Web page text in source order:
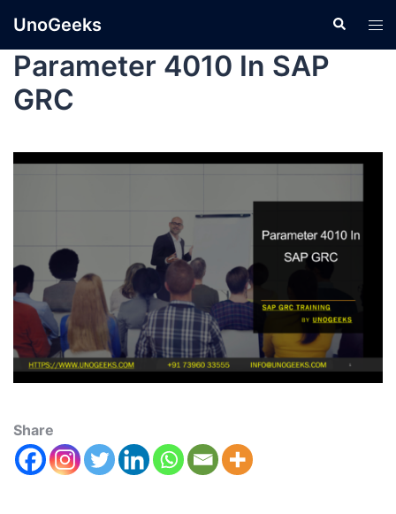
UnoGeeks
Parameter 4010 In SAP
GRC
Share